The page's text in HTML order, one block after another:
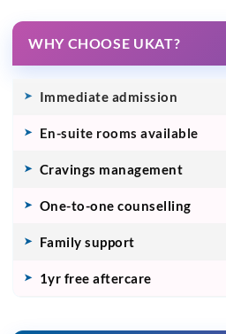
WHY CHOOSE UKAT?
Immediate admission
En-suite rooms available
Cravings management
One-to-one counselling
Family support
1yr free aftercare